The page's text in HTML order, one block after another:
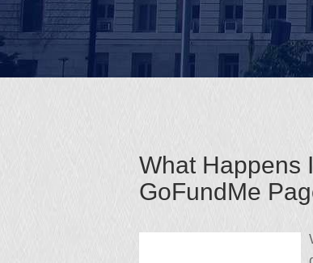
What Happens
GoFundMe